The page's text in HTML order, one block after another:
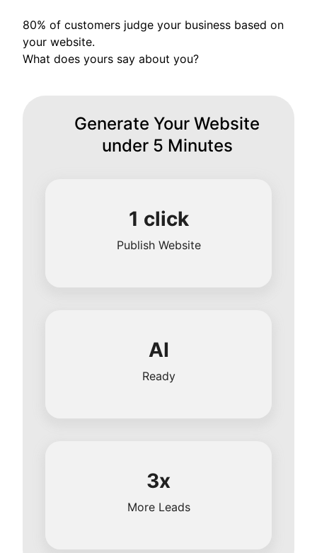
80% of customers judge your business based on
your website.
What does yours say about you?
Generate Your Website
under 5 Minutes
1 click
Publish Website
AI
Ready
3x
More Leads